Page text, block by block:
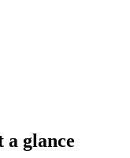
a glance